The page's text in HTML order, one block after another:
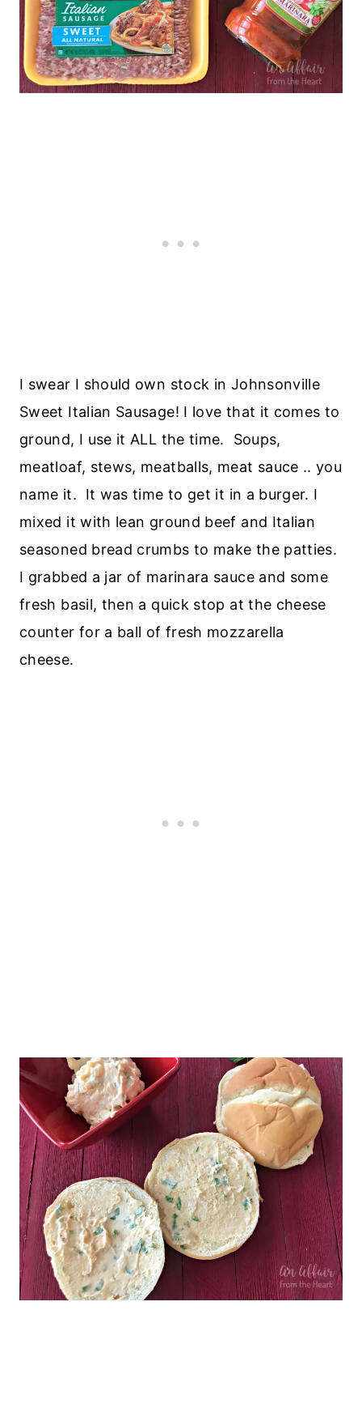
I swear I should own stock in Johnsonville
Sweet Italian Sausage! I love that it comes to
ground, I use it ALL the time. Soups,
meatloaf, stews, meatballs, meat sauce .. you
name it. It was time to get it in a burger. I
mixed it with lean ground beef and Italian
seasoned bread crumbs to make the patties.
I grabbed a jar of marinara sauce and some
fresh basil, then a quick stop at the cheese
counter for a ball of fresh mozzarella
cheese.